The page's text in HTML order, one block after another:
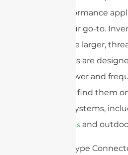
high-performance
type is your go-to.
Labs, these larger,
connectors are
higher power and
GHz. You’ll find them
antenna systems,
base stations and